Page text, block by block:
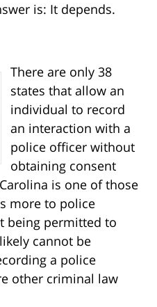
is: It depends.
There are only 38
states that allow an
individual to record
an interaction with a
police officer without
obtaining consent
is one of those
more to police
being permitted to
cannot be
a police
other criminal law